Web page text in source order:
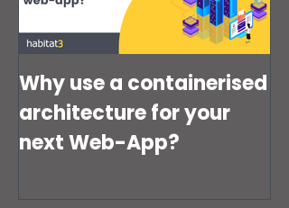
Strategy Might Not Be
Why use a containerised
architecture for your
next Web-App?